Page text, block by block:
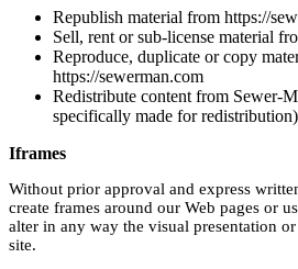
Republish material from https://
Sell, rent or sub-license material
Reproduce, duplicate or copy
https://sewerman.com
Redistribute content from Sewer-
specifically made for
Iframes
Without prior approval and express
create frames around our Web pages or
alter in any way the visual presentation
site.